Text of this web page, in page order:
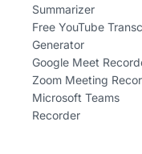
Summarizer
Free YouTube
Generator
Google Meet
Zoom Meeting
Microsoft Teams
Recorder